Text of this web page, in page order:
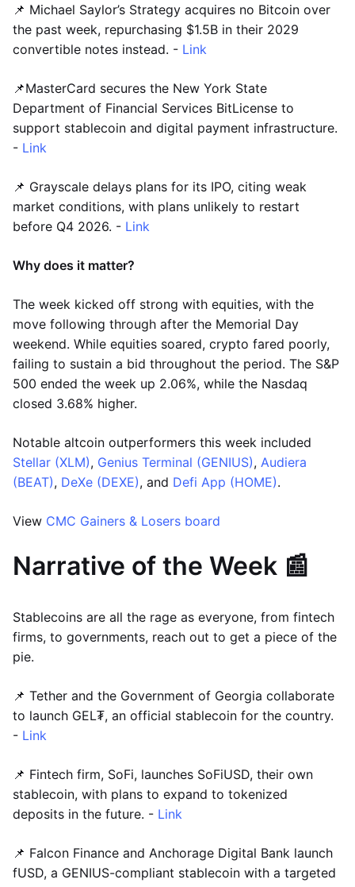
📌 Michael Saylor’s Strategy acquires no Bitcoin over
the past week, repurchasing $1.5B in their 2029
convertible notes instead. - Link
📌MasterCard secures the New York State
Department of Financial Services BitLicense to
support stablecoin and digital payment infrastructure.
- Link
📌 Grayscale delays plans for its IPO, citing weak
market conditions, with plans unlikely to restart
before Q4 2026. - Link
Why does it matter?
The week kicked off strong with equities, with the
move following through after the Memorial Day
weekend. While equities soared, crypto fared poorly,
failing to sustain a bid throughout the period. The S&P
500 ended the week up 2.06%, while the Nasdaq
closed 3.68% higher.
Notable altcoin outperformers this week included
Stellar (XLM), Genius Terminal (GENIUS), Audiera
(BEAT), DeXe (DEXE), and Defi App (HOME).
View CMC Gainers & Losers board
Narrative of the Week 📰
Stablecoins are all the rage as everyone, from fintech
firms, to governments, reach out to get a piece of the
pie.
📌 Tether and the Government of Georgia collaborate
to launch GEL₮, an official stablecoin for the country.
- Link
📌 Fintech firm, SoFi, launches SoFiUSD, their own
stablecoin, with plans to expand to tokenized
deposits in the future. - Link
📌 Falcon Finance and Anchorage Digital Bank launch
fUSD, a GENIUS-compliant stablecoin with a targeted